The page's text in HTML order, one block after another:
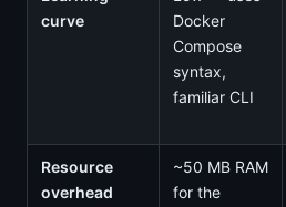
curve
Docker
Compose
syntax,
familiar CLI
Resource
overhead
~50 MB RAM
for the